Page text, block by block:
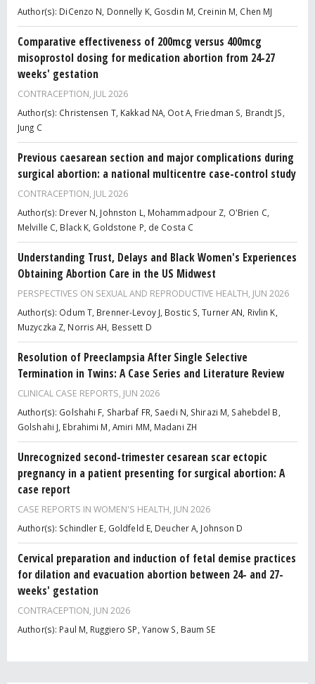
Author(s): DiCenzo N, Donnelly K, Gosdin M, Creinin M, Chen MJ
Comparative effectiveness of 200mcg versus 400mcg
misoprostol dosing for medication abortion from 24-27
weeks' gestation
CONTRACEPTION, JUL 2026
Author(s): Christensen T, Kakkad NA, Oot A, Friedman S, Brandt JS,
Jung C
Previous caesarean section and major complications during
surgical abortion: a national multicentre case-control study
CONTRACEPTION, JUL 2026
Author(s): Drever N, Johnston L, Mohammadpour Z, O'Brien C,
Melville C, Black K, Goldstone P, de Costa C
Understanding Trust, Delays and Black Women's Experiences
Obtaining Abortion Care in the US Midwest
PERSPECTIVES ON SEXUAL AND REPRODUCTIVE HEALTH, JUN 2026
Author(s): Odum T, Brenner-Levoy J, Bostic S, Turner AN, Rivlin K,
Muzyczka Z, Norris AH, Bessett D
Resolution of Preeclampsia After Single Selective
Termination in Twins: A Case Series and Literature Review
CLINICAL CASE REPORTS, JUN 2026
Author(s): Golshahi F, Sharbaf FR, Saedi N, Shirazi M, Sahebdel B,
Golshahi J, Ebrahimi M, Amiri MM, Madani ZH
Unrecognized second-trimester cesarean scar ectopic
pregnancy in a patient presenting for surgical abortion: A
case report
CASE REPORTS IN WOMEN'S HEALTH, JUN 2026
Author(s): Schindler E, Goldfeld E, Deucher A, Johnson D
Cervical preparation and induction of fetal demise practices
for dilation and evacuation abortion between 24- and 27-
weeks' gestation
CONTRACEPTION, JUN 2026
Author(s): Paul M, Ruggiero SP, Yanow S, Baum SE